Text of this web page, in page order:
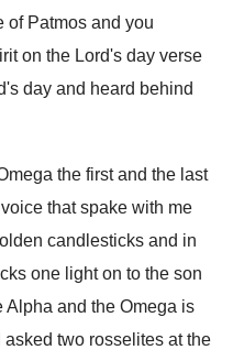
of Patmos and you
on the Lord's day verse
day and heard behind
the first and the last
that spake with me
candlesticks and in
one light on to the son
Alpha and the Omega is
asked two rosselites at the